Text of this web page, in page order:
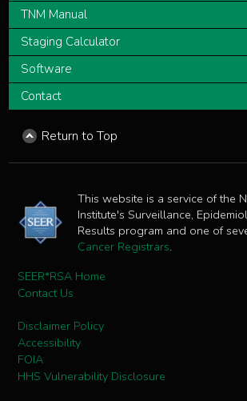
TNM Manual
Staging Calculator
Software
Contact
Return to Top
This website is a service of the
Institute's Surveillance,
Results program and one of
Cancer Registrars.
SEER*RSA Home
Contact Us
Disclaimer Policy
Accessibility
FOIA
HHS Vulnerability Disclosure